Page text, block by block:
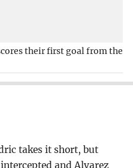
their first goal from the
takes it short, but
and Alvarez